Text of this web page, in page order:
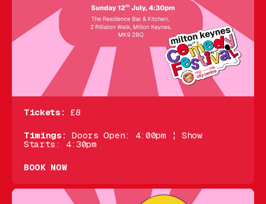
Tickets: £8
Timings: Doors Open: 4:00pm ¦ Show
Starts: 4:30pm
BOOK NOW